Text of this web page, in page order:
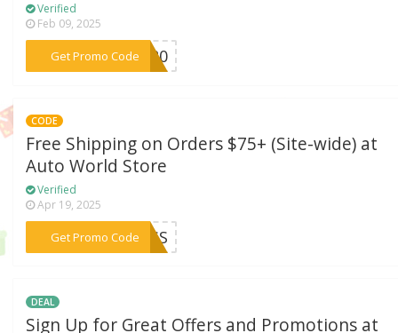
Verified
Feb 09, 2025
Get Promo Code
***RE20
CODE
Free Shipping on Orders $75+ (Site-wide) at
Auto World Store
Verified
Apr 19, 2025
Get Promo Code
***CESS
DEAL
Sign Up for Great Offers and Promotions at